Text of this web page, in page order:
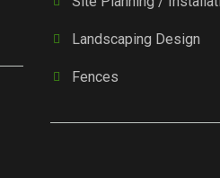
Landscaping Design
Fences